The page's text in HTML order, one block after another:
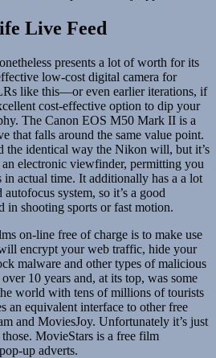
Live Feed
presents a lot of worth for its
low-cost digital camera for
like this—or even earlier iterations, if
cost-effective option to dip your
The Canon EOS M50 Mark II is a
that falls around the same value point.
the identical way the Nikon will, but it’s
electronic viewfinder, permitting you
in actual time. It additionally has a a lot
system, so it’s a good
in shooting sports or fast motion.
on-line free of charge is to make use
encrypt your web traffic, hide your
malware and other types of malicious
10 years and, at its top, was some
world with tens of millions of tourists
an equivalent interface to other free
and MoviesJoy. Unfortunately it’s just
those. MovieStars is a free film
up adverts.